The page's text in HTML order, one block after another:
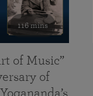
116 mins
of Music”
of